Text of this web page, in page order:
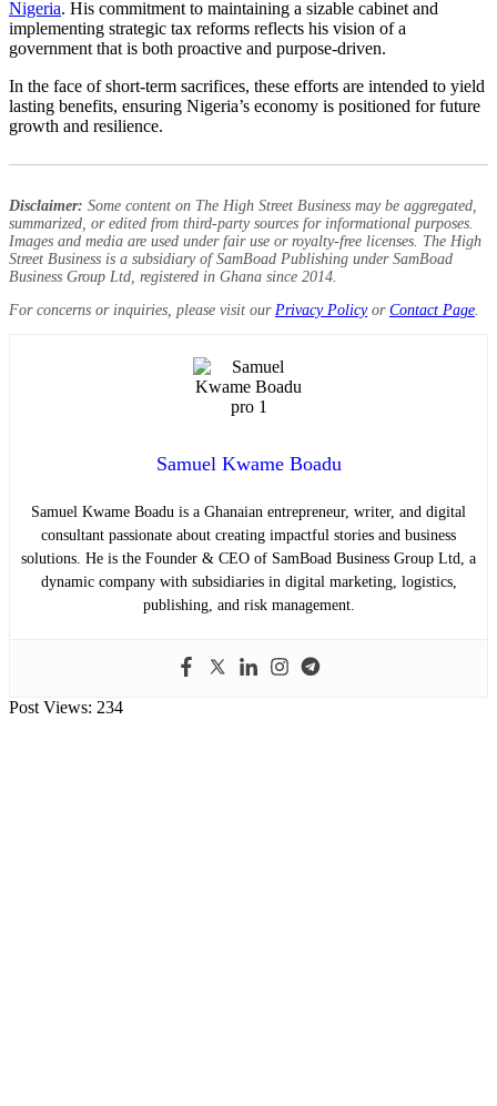
Nigeria. His commitment to maintaining a sizable cabinet and
implementing strategic tax reforms reflects his vision of a
government that is both proactive and purpose-driven.
In the face of short-term sacrifices, these efforts are intended to yield
lasting benefits, ensuring Nigeria’s economy is positioned for future
growth and resilience.
Disclaimer: Some content on The High Street Business may be aggregated,
summarized, or edited from third-party sources for informational purposes.
Images and media are used under fair use or royalty-free licenses. The High
Street Business is a subsidiary of SamBoad Publishing under SamBoad
Business Group Ltd, registered in Ghana since 2014.
For concerns or inquiries, please visit our Privacy Policyor Contact Page
Samuel Kwame Boadu
Samuel Kwame Boadu is a Ghanaian entrepreneur, writer, and digital
consultant passionate about creating impactful stories and business
solutions. He is the Founder & CEO of SamBoad Business Group Ltd, a
dynamic company with subsidiaries in digital marketing, logistics,
publishing, and risk management.
Post Views: 234